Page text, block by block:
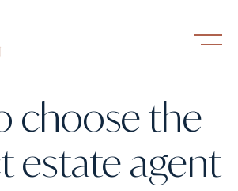
choose the
estate agent